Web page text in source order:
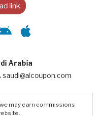
link
Arabia
saudi@alcoupon.com
we may earn commissions